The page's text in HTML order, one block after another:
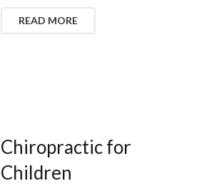
READ MORE
Chiropractic for
Children